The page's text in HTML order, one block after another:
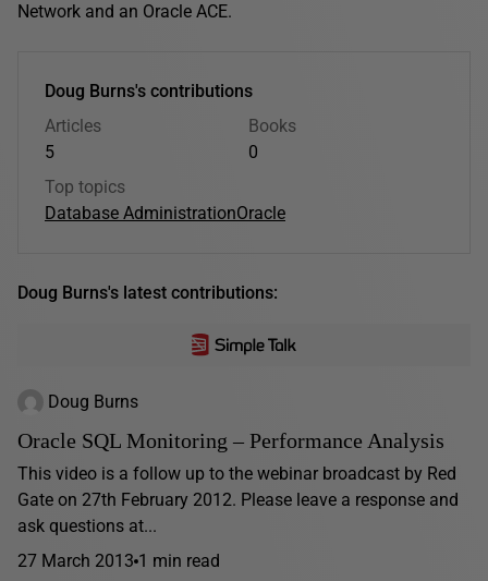
Network and an Oracle ACE.
Doug Burns's contributions
Articles
5
Books
0
Top topics
Database AdministrationOracle
Doug Burns's latest contributions:
Doug Burns
Oracle SQL Monitoring – Performance Analysis
This video is a follow up to the webinar broadcast by Red
Gate on 27th February 2012. Please leave a response and
ask questions at...
27 March 2013 1 min read